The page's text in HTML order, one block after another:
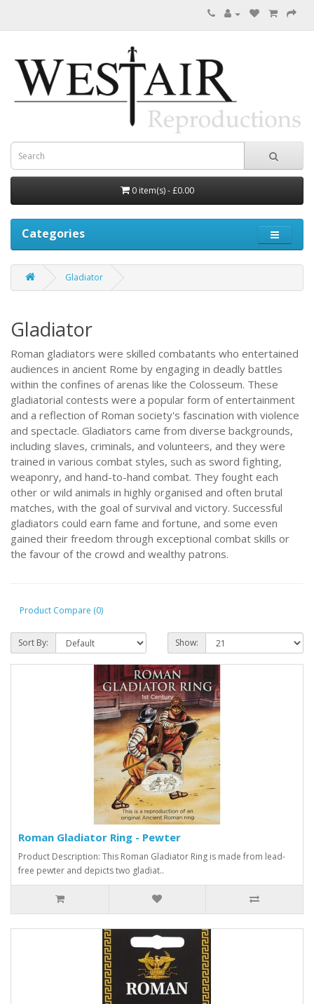
0 item(s) - £0.00
Categories
Gladiator
Gladiator
Roman gladiators were skilled combatants who entertained
audiences in ancient Rome by engaging in deadly battles
within the confines of arenas like the Colosseum. These
gladiatorial contests were a popular form of entertainment
and a reflection of Roman society's fascination with violence
and spectacle. Gladiators came from diverse backgrounds,
including slaves, criminals, and volunteers, and they were
trained in various combat styles, such as sword fighting,
weaponry, and hand-to-hand combat. They fought each
other or wild animals in highly organised and often brutal
matches, with the goal of survival and victory. Successful
gladiators could earn fame and fortune, and some even
gained their freedom through exceptional combat skills or
the favour of the crowd and wealthy patrons.
Product Compare (0)
Sort By: Show:
Roman Gladiator Ring - Pewter
Product Description: This Roman Gladiator Ring is made from lead-
free pewter and depicts two gladiat..